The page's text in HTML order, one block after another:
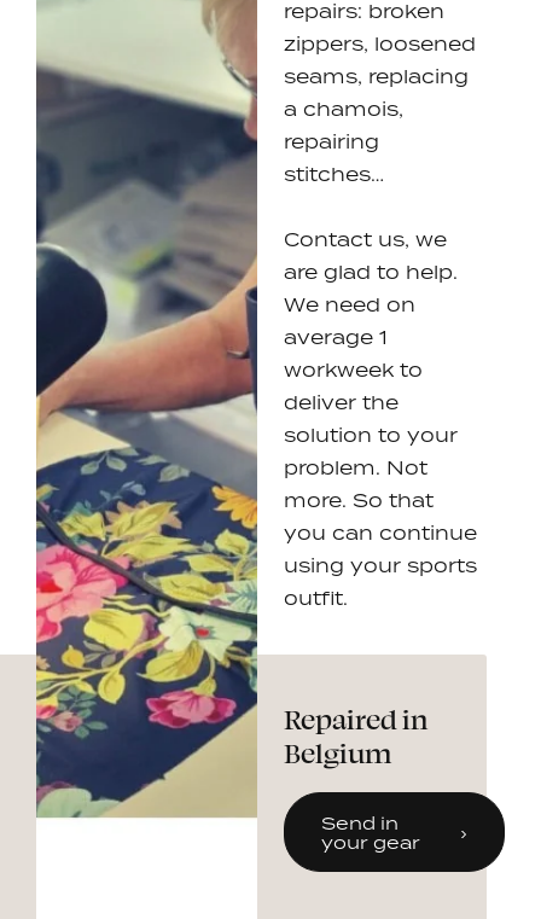
repairs: broken
zippers, loosened
seams, replacing
a chamois,
repairing
stitches…
Contact us, we
are glad to help.
We need on
average 1
workweek to
deliver the
solution to your
problem. Not
more. So that
you can continue
using your sports
outfit.
Repaired in
Belgium
Send in
your gear